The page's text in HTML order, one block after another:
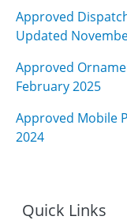
Approved
Updated
Approved
February 2025
Approved Mobile
2024
Quick Links